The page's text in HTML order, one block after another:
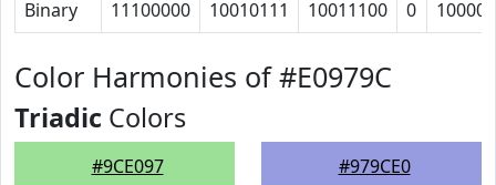
Binary 11100000 10010111 10011100 0 100001
Color Harmonies of #E0979C
Triadic Colors
#9CE097 #979CE0